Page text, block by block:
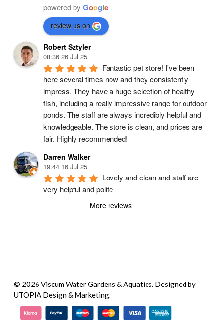
powered by Google
review us on
Robert Sztyler
08:36 26 Jul 25
Fantastic pet store! I've been
here several times now and they consistently
impress. They have a huge selection of healthy
fish, including a really impressive range for outdoor
ponds. The staff are always incredibly helpful and
knowledgeable. The store is clean, and prices are
fair. Highly recommended!
Darren Walker
19:44 16 Jul 25
Lovely and clean and staff are
very helpful and polite
More reviews
© 2026 Viscum Water Gardens & Aquatics. Designed by
UTOPIA Design & Marketing.